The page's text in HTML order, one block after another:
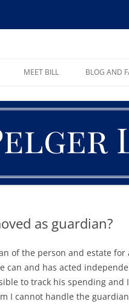
MEET BILL BLOG AND
as guardian?
of the person and estate
can and has acted
to track his spending and
I cannot handle the